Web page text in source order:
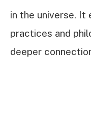
in the universe. It
practices and
deeper